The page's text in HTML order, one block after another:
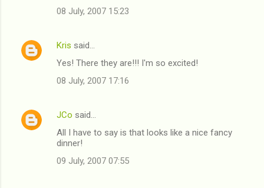
08 July, 2007 15:23
Kris said…
Yes! There they are!!! I'm so excited!
08 July, 2007 17:16
JCo said…
All I have to say is that looks like a nice fancy
dinner!
09 July, 2007 07:55